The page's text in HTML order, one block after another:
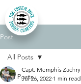
Post
All Posts
All Posts
Capt. Memphis Zachry
Jul 26, 2022 1 min read